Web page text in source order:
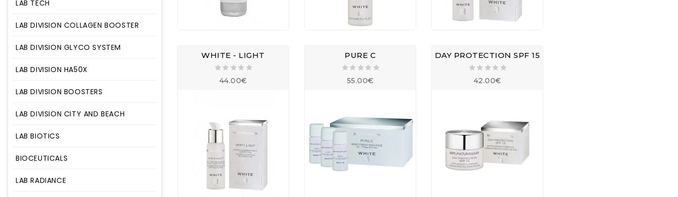
LAB TECH
LAB DIVISION COLLAGEN BOOSTER
LAB DIVISION GLYCO SYSTEM
LAB DIVISION HA50X
LAB DIVISION BOOSTERS
LAB DIVISION CITY AND BEACH
LAB BIOTICS
BIOCEUTICALS
LAB RADIANCE
WHITE - LIGHT
44.00€
PURE C
55.00€
DAY PROTECTION SPF 15
42.00€